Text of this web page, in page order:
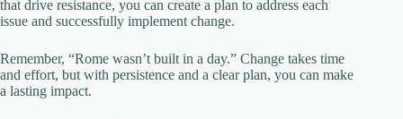
that drive resistance, you can create a plan to address each
issue and successfully implement change.
Remember, “Rome wasn’t built in a day.” Change takes time
and effort, but with persistence and a clear plan, you can make
a lasting impact.